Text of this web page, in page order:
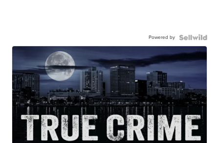
Powered by